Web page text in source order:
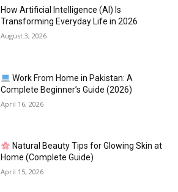
How Artificial Intelligence (AI) Is
Transforming Everyday Life in 2026
August 3, 2026
Work From Home in Pakistan: A
Complete Beginner’s Guide (2026)
April 16, 2026
Natural Beauty Tips for Glowing Skin at
Home (Complete Guide)
April 15, 2026